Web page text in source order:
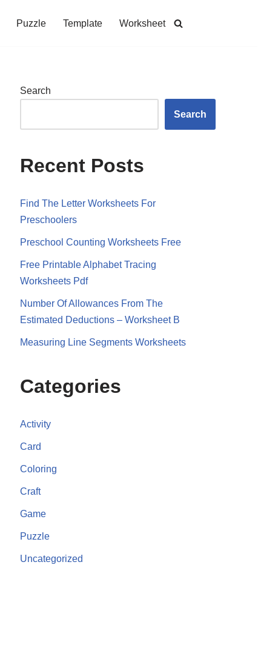
Puzzle Template Worksheet
Search
Search
Recent Posts
Find The Letter Worksheets For
Preschoolers
Preschool Counting Worksheets Free
Free Printable Alphabet Tracing
Worksheets Pdf
Number Of Allowances From The
Estimated Deductions – Worksheet B
Measuring Line Segments Worksheets
Categories
Activity
Card
Coloring
Craft
Game
Puzzle
Uncategorized